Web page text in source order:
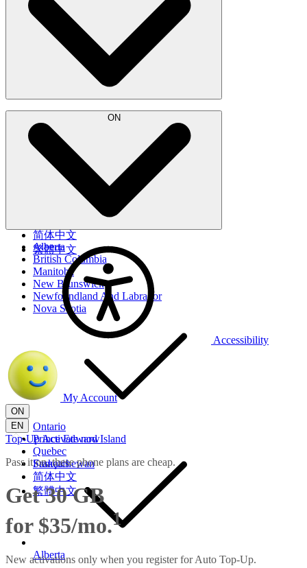
简体中文
繁體中文
ON
Alberta
British Columbia
Manitoba
New Brunswick
Newfoundland And Labrador
Nova Scotia
Ontario
Prince Edward Island
Quebec
Saskatchewan
Accessibility
My Account
ON
Alberta
EN
Français
简体中文
繁體中文
Top-UpActivate now
Pass it on, these phone plans are cheap.
Get 30 GB
for $35/mo.1
New activations only when you register for Auto Top-Up.